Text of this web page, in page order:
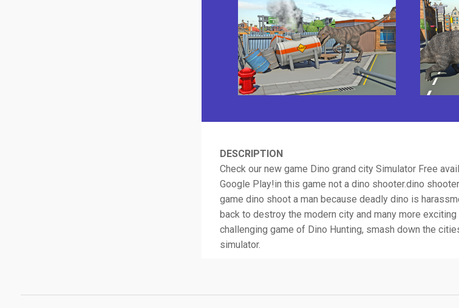
DESCRIPTION
Check our new game Dino grand city Simulator Free
Google Play!in this game not a dino shooter.dino
game dino shoot a man because deadly dino is
back to destroy the modern city and many more
challenging game of Dino Hunting, smash down the
simulator.